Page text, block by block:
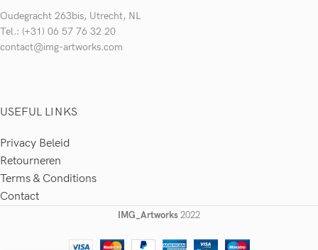
Oudegracht 263bis, Utrecht, NL
Tel.: (+31) 06 57 76 32 20
contact@img-artworks.com
USEFUL LINKS
Privacy Beleid
Retourneren
Terms & Conditions
Contact
IMG_Artworks2022